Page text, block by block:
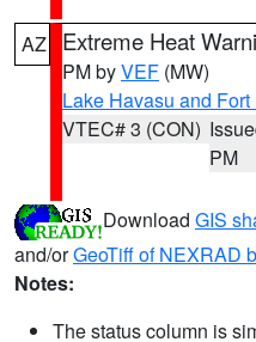
AZ Extreme Heat
PM byVEF (MW)
Lake Havasu and
VTEC# 3 (CON)
PM
Download GIS
and/orGeoTiff of NEXRAD
Notes:
The status column is